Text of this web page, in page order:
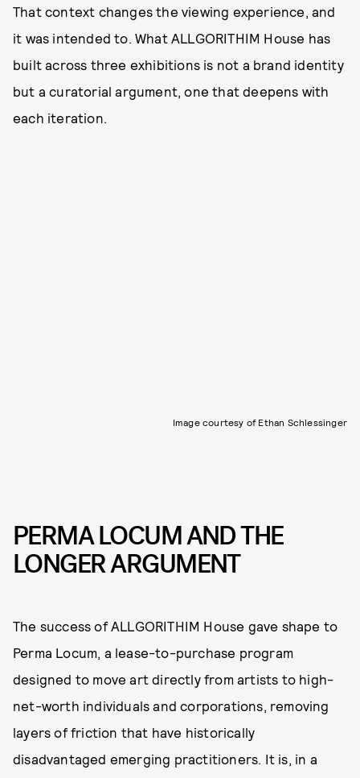
That context changes the viewing experience, and
it was intended to. What ALLGORITHIM House has
built across three exhibitions is not a brand identity
but a curatorial argument, one that deepens with
each iteration.
Image courtesy of Ethan Schlessinger
PERMA LOCUM AND THE
LONGER ARGUMENT
The success of ALLGORITHIM House gave shape to
Perma Locum, a lease-to-purchase program
designed to move art directly from artists to high-
net-worth individuals and corporations, removing
layers of friction that have historically
disadvantaged emerging practitioners. It is, in a